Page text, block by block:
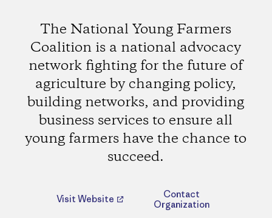
The National Young Farmers
Coalition is a national advocacy
network fighting for the future of
agriculture by changing policy,
building networks, and providing
business services to ensure all
young farmers have the chance to
succeed.
Visit Website
Contact
Organization